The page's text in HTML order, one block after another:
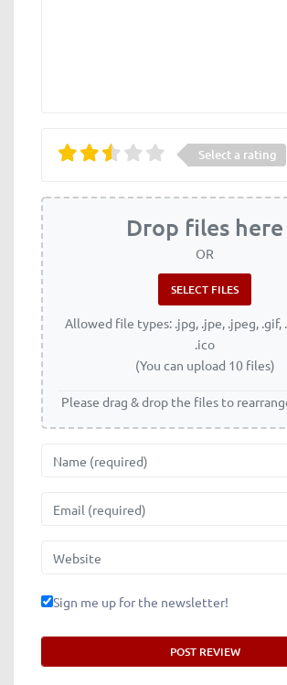
Select a rating
Drop files here
OR
Allowed file types: .jpg, .jpe, .jpeg, .gif,
.ico
(You can upload 10 files)
Please drag & drop the files to
Website
Sign me up for the newsletter!